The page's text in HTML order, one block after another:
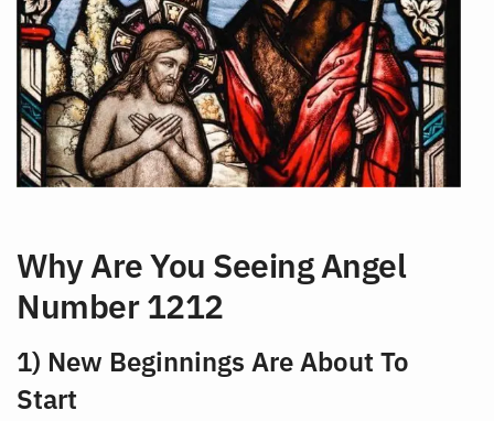
Why Are You Seeing Angel
Number 1212
1) New Beginnings Are About To
Start